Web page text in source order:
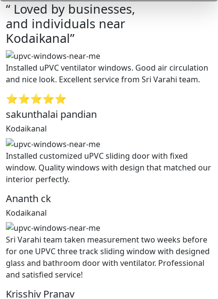
“ Loved by businesses,
and individuals near
Kodaikanal”
Installed uPVC ventilator windows. Good air circulation
and nice look. Excellent service from Sri Varahi team.
⭐⭐⭐⭐⭐
sakunthalai pandian
Kodaikanal
Installed customized uPVC sliding door with fixed
window. Quality windows with design that matched our
interior perfectly.
Ananth ck
Kodaikanal
Sri Varahi team taken measurement two weeks before
for one UPVC three track sliding window with designed
glass and bathroom door with ventilator. Professional
and satisfied service!
Krisshiv Pranav